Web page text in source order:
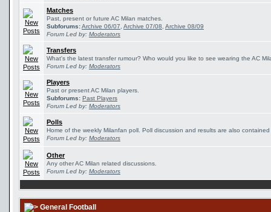
Matches
Past, present or future AC Milan matches.
Subforums:Archive 06/07 Archive 07/08 Archive 08/09
Forum Led by: Moderators
Transfers
What's the latest transfer rumour? Who would you like to see wearing the AC
Forum Led by: Moderators
Players
Past or present AC Milan players.
Subforums: Past Players
Forum Led by: Moderators
Polls
Home of the weekly Milanfan poll. Poll discussion and results are also
Forum Led by: Moderators
Other
Any other AC Milan related discussions.
Forum Led by: Moderators
General Football